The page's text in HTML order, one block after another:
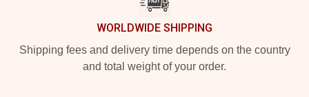
WORLDWIDE SHIPPING
Shipping fees and delivery time depends on the country
and total weight of your order.